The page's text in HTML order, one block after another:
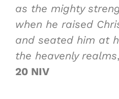
as the mighty
when he raised
and seated him at
the heavenly realms,
20 NIV